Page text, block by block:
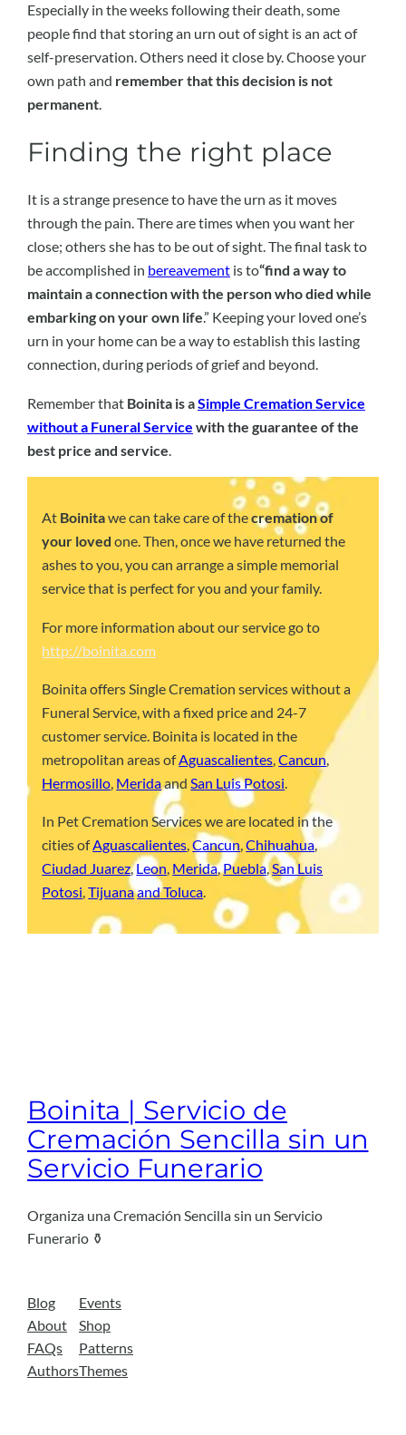
Especially in the weeks following their death, some
people find that storing an urn out of sight is an act of
self-preservation. Others need it close by. Choose your
own path and remember that this decision is not
permanent.
Finding the right place
It is a strange presence to have the urn as it moves
through the pain. There are times when you want her
close; others she has to be out of sight. The final task to
be accomplished in bereavement is to“find a way to
maintain a connection with the person who died while
embarking on your own life.” Keeping your loved one’s
urn in your home can be a way to establish this lasting
connection, during periods of grief and beyond.
Remember that Boinita is aSimple Cremation Service
without a Funeral Service with the guarantee of the
best price and service
At Boinitawe can take care of thecremation of
your loved one. Then, once we have returned the
ashes to you, you can arrange a simple memorial
service that is perfect for you and your family.
For more information about our service go to
http://boinita.com
Boinita offers Single Cremation services without a
Funeral Service, with a fixed price and 24-7
customer service. Boinita is located in the
metropolitan areas ofAguascalientes,Cancun,
Hermosillo, MeridaandSan Luis Potosi.
In Pet Cremation Services we are located in the
cities ofAguascalientes,Cancun,Chihuahua,
Ciudad Juarez,Leon, Merida,Puebla,San Luis
Potosi,Tijuanaand Toluca.
Boinita | Servicio de
Cremación Sencilla sin un
Servicio Funerario
Organiza una Cremación Sencilla sin un Servicio
Funerario ⚱️
Blog
About
FAQs
Authors
Events
Shop
Patterns
Themes